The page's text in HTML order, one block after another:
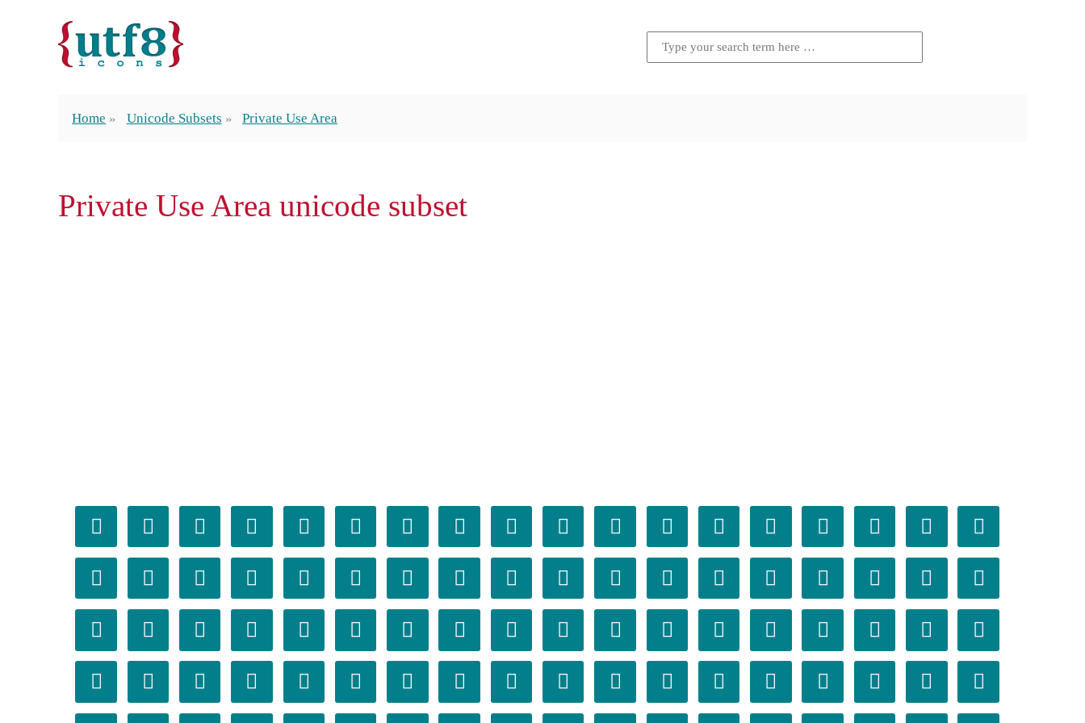
Home Unicode Subsets Private Use Area
Private Use Area unicode subset
                 
                 
                 
                 